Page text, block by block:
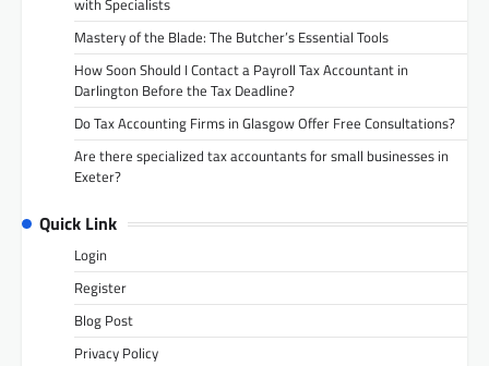
with Specialists
Mastery of the Blade: The Butcher’s Essential Tools
How Soon Should I Contact a Payroll Tax Accountant in
Darlington Before the Tax Deadline?
Do Tax Accounting Firms in Glasgow Offer Free Consultations?
Are there specialized tax accountants for small businesses in
Exeter?
Quick Link
Login
Register
Blog Post
Privacy Policy